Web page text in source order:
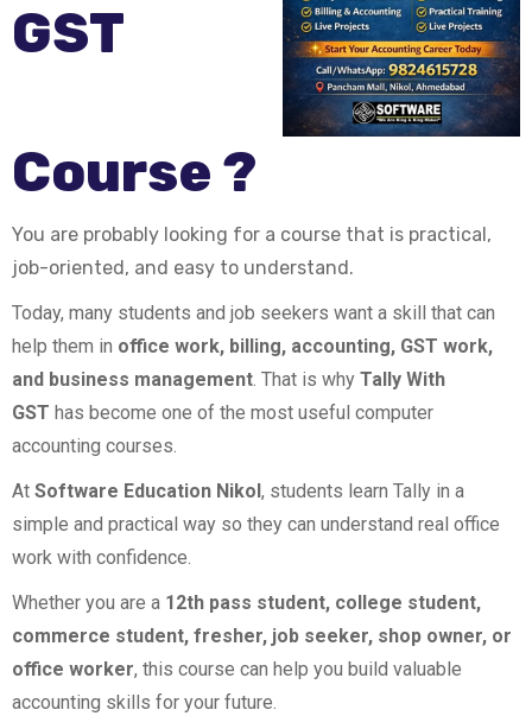
GST
Course ?
You are probably looking for a course that is practical,
job-oriented, and easy to understand.
Today, many students and job seekers want a skill that can
help them in office work, billing, accounting, GST work,
and business management. That is why Tally With
GST has become one of the most useful computer
accounting courses.
At Software Education Nikol, students learn Tally in a
simple and practical way so they can understand real office
work with confidence.
Whether you are a 12th pass student, college student,
commerce student, fresher, job seeker, shop owner, or
office worker, this course can help you build valuable
accounting skills for your future.